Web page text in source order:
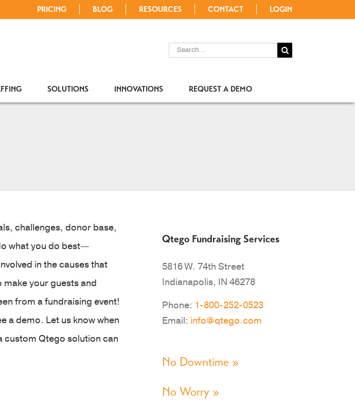
PRICING BLOG RESOURCES CONTACT LOGIN
SEARCH
FOR:
SOLUTIONS INNOVATIONS REQUEST A DEMO
challenges, donor base,
what you do best—
in the causes that
your guests and
from a fundraising event!
a demo. Let us know when
custom Qtego solution can
Qtego Fundraising Services
5816 W. 74th Street
Indianapolis, IN 46278
Phone: 1-800-252-0523
Email: info@qtego.com
No Downtime »
No Worry »